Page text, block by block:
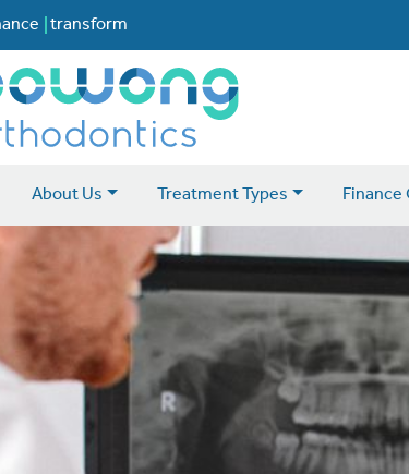
transform
About Us Treatment Types Finance